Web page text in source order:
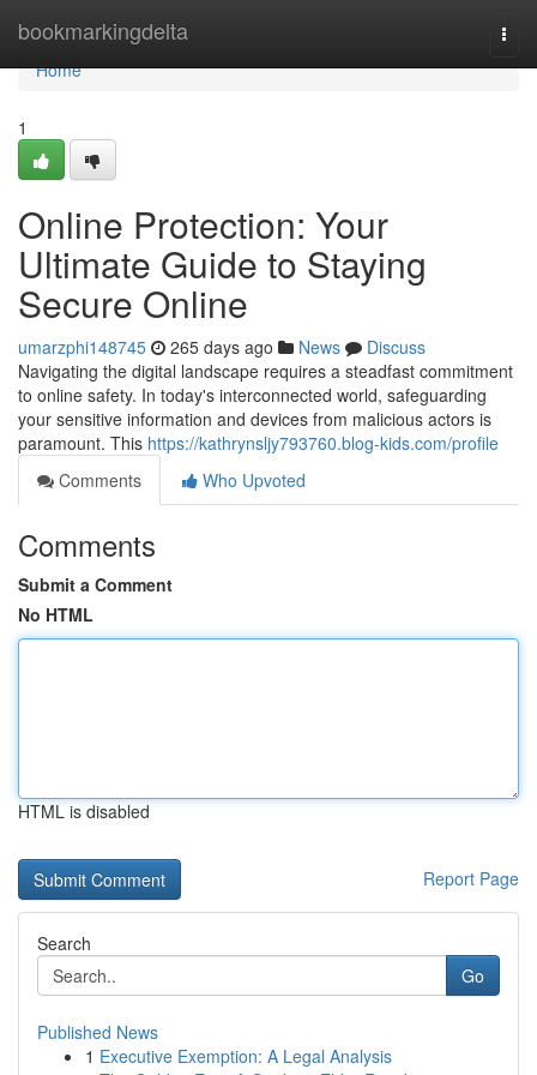
bookmarkingdelta
Home
Home
1
Online Protection: Your
Ultimate Guide to Staying
Secure Online
umarzphi148745 265 days ago News
Discuss
Navigating the digital landscape requires a steadfast commitment
to online safety. In today's interconnected world, safeguarding
your sensitive information and devices from malicious actors is
paramount. This https://kathrynsljy793760.blog-kids.com/profile
Comments
Who Upvoted
Comments
Submit a Comment
No HTML
HTML is disabled
Report Page
Search
Go
Published News
1 Executive Exemption: A Legal Analysis